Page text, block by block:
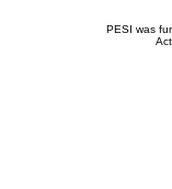
PESI was